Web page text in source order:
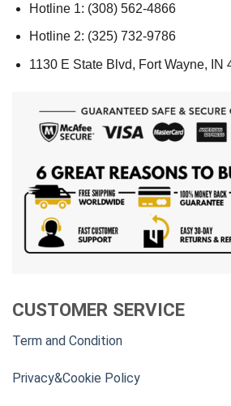
Hotline 1: (308) 562-4866
Hotline 2: (325) 732-9786
1130 E State Blvd, Fort Wayne, IN
CUSTOMER SERVICE
Term and Condition
Privacy&Cookie Policy